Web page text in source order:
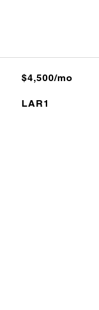
$4,500/mo
LAR1